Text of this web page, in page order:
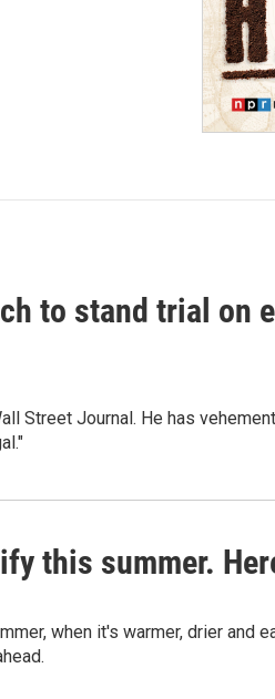
to stand trial on
Street Journal. He has
this summer.
when it's warmer, drier and